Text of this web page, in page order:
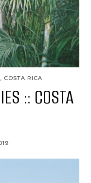
COSTA RICA
:: COSTA